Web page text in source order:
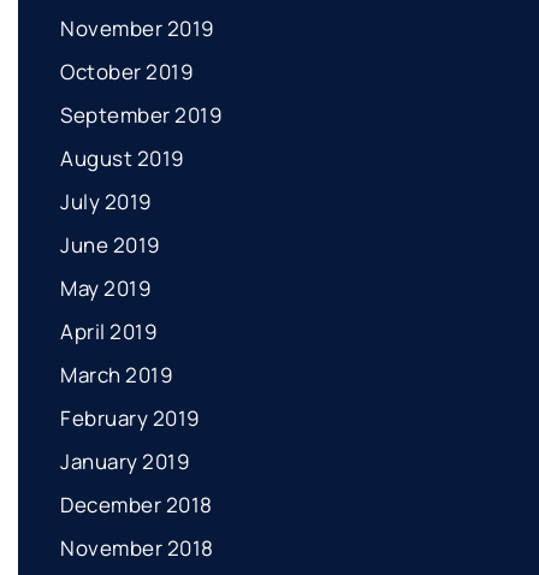
November 2019
October 2019
September 2019
August 2019
July 2019
June 2019
May 2019
April 2019
March 2019
February 2019
January 2019
December 2018
November 2018